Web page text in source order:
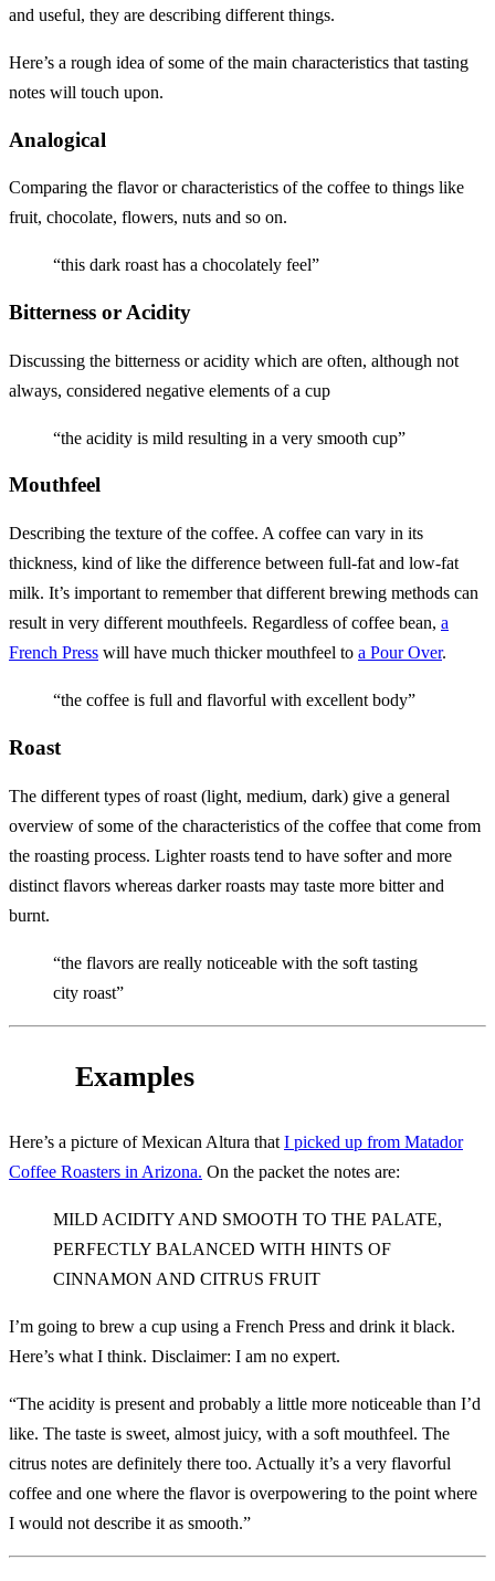
and useful, they are describing different things.
Here’s a rough idea of some of the main characteristics that tasting
notes will touch upon.
Analogical
Comparing the flavor or characteristics of the coffee to things like
fruit, chocolate, flowers, nuts and so on.
“this dark roast has a chocolately feel”
Bitterness or Acidity
Discussing the bitterness or acidity which are often, although not
always, considered negative elements of a cup
“the acidity is mild resulting in a very smooth cup”
Mouthfeel
Describing the texture of the coffee. A coffee can vary in its
thickness, kind of like the difference between full-fat and low-fat
milk. It’s important to remember that different brewing methods can
result in very different mouthfeels. Regardless of coffee bean, a
French Press will have much thicker mouthfeel to a Pour Over.
“the coffee is full and flavorful with excellent body”
Roast
The different types of roast (light, medium, dark) give a general
overview of some of the characteristics of the coffee that come from
the roasting process. Lighter roasts tend to have softer and more
distinct flavors whereas darker roasts may taste more bitter and
burnt.
“the flavors are really noticeable with the soft tasting
city roast”
Examples
Here’s a picture of Mexican Altura that I picked up from Matador
Coffee Roasters in Arizona. On the packet the notes are:
MILD ACIDITY AND SMOOTH TO THE PALATE,
PERFECTLY BALANCED WITH HINTS OF
CINNAMON AND CITRUS FRUIT
I’m going to brew a cup using a French Press and drink it black.
Here’s what I think. Disclaimer: I am no expert.
“The acidity is present and probably a little more noticeable than I’d
like. The taste is sweet, almost juicy, with a soft mouthfeel. The
citrus notes are definitely there too. Actually it’s a very flavorful
coffee and one where the flavor is overpowering to the point where
I would not describe it as smooth.”